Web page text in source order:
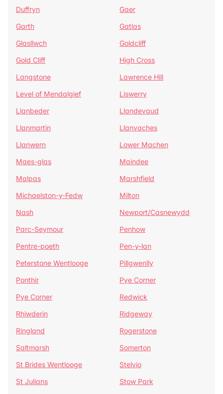
Duffryn
Gaer
Garth
Gatlas
Glasllwch
Goldcliff
Gold Cliff
High Cross
Langstone
Lawrence Hill
Level of Mendalgief
Liswerry
Llanbeder
Llandevaud
Llanmartin
Llanvaches
Llanwern
Lower Machen
Maes-glas
Maindee
Malpas
Marshfield
Michaelston-y-Fedw
Milton
Nash
Newport/Casnewydd
Parc-Seymour
Penhow
Pentre-poeth
Pen-y-lan
Peterstone Wentlooge
Pillgwenlly
Ponthir
Pye Corner
Pye Corner
Redwick
Rhiwderin
Ridgeway
Ringland
Rogerstone
Saltmarsh
Somerton
St Brides Wentlooge
Stelvio
St Julians
Stow Park